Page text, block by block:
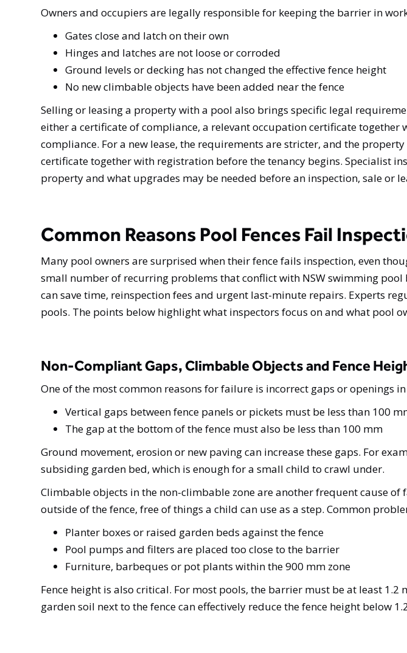
Owners and occupiers are legally responsible for keeping the barrier in
Gates close and latch on their own
Hinges and latches are not loose or corroded
Ground levels or decking has not changed the effective fence height
No new climbable objects have been added near the fence
Selling or leasing a property with a pool also brings specific legal
either a certificate of compliance, a relevant occupation certificate
compliance. For a new lease, the requirements are stricter, and the
certificate together with registration before the tenancy begins. Specialist
property and what upgrades may be needed before an inspection, sale or
Common Reasons Pool Fences Fail
Many pool owners are surprised when their fence fails inspection, even
small number of recurring problems that conflict with NSW swimming
can save time, reinspection fees and urgent last-minute repairs. Experts
pools. The points below highlight what inspectors focus on and what pool
Non-Compliant Gaps, Climbable Objects and Fence
One of the most common reasons for failure is incorrect gaps or openings
Vertical gaps between fence panels or pickets must be less than 100
The gap at the bottom of the fence must also be less than 100 mm
Ground movement, erosion or new paving can increase these gaps. For
subsiding garden bed, which is enough for a small child to crawl under.
Climbable objects in the non-climbable zone are another frequent cause
outside of the fence, free of things a child can use as a step. Common
Planter boxes or raised garden beds against the fence
Pool pumps and filters are placed too close to the barrier
Furniture, barbeques or pot plants within the 900 mm zone
Fence height is also critical. For most pools, the barrier must be at least
garden soil next to the fence can effectively reduce the fence height below